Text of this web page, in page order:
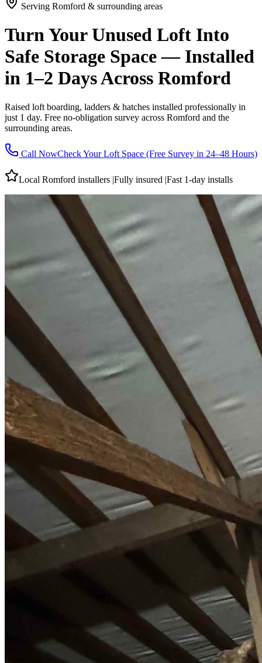
Serving Romford & surrounding areas
Turn Your Unused Loft Into
Safe Storage Space — Installed
in 1–2 Days Across Romford
Raised loft boarding, ladders & hatches installed professionally in
just 1 day. Free no-obligation survey across Romford and the
surrounding areas.
Call NowCheck Your Loft Space (Free Survey in 24–48 Hours)
Local Romford installers |Fully insured |Fast 1-day installs